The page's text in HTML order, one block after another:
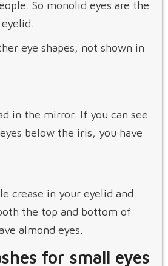
So monolid eyes are the
eye shapes, not shown in
in the mirror. If you can see
below the iris, you have
crease in your eyelid and
the top and bottom of
almond eyes.
for small eyes